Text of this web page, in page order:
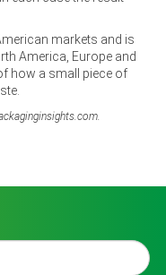
markets and is
America, Europe and
how a small piece of